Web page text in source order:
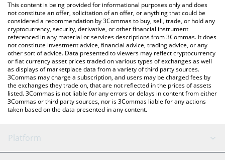
You can also use our Alpha Impact price table above to check
the latest Alpha Impact price in major fiat and crypto currencies.
This content is being provided for informational purposes only and does
not constitute an offer, solicitation of an offer, or anything that could be
considered a recommendation by 3Commas to buy, sell, trade, or hold any
cryptocurrency, security, derivative, or other financial instrument
referenced in any material or services descriptions from 3Commas. It does
not constitute investment advice, financial advice, trading advice, or any
other sort of advice. Data presented to viewers may reflect cryptocurrency
or fiat currency asset prices traded on various types of exchanges as well
as displays of marketplace data from a variety of third party sources.
3Commas may charge a subscription, and users may be charged fees by
the exchanges they trade on, that are not reflected in the prices of assets
listed. 3Commas is not liable for any errors or delays in content from either
3Commas or third party sources, nor is 3Commas liable for any actions
taken based on the data presented in any content.
Platform